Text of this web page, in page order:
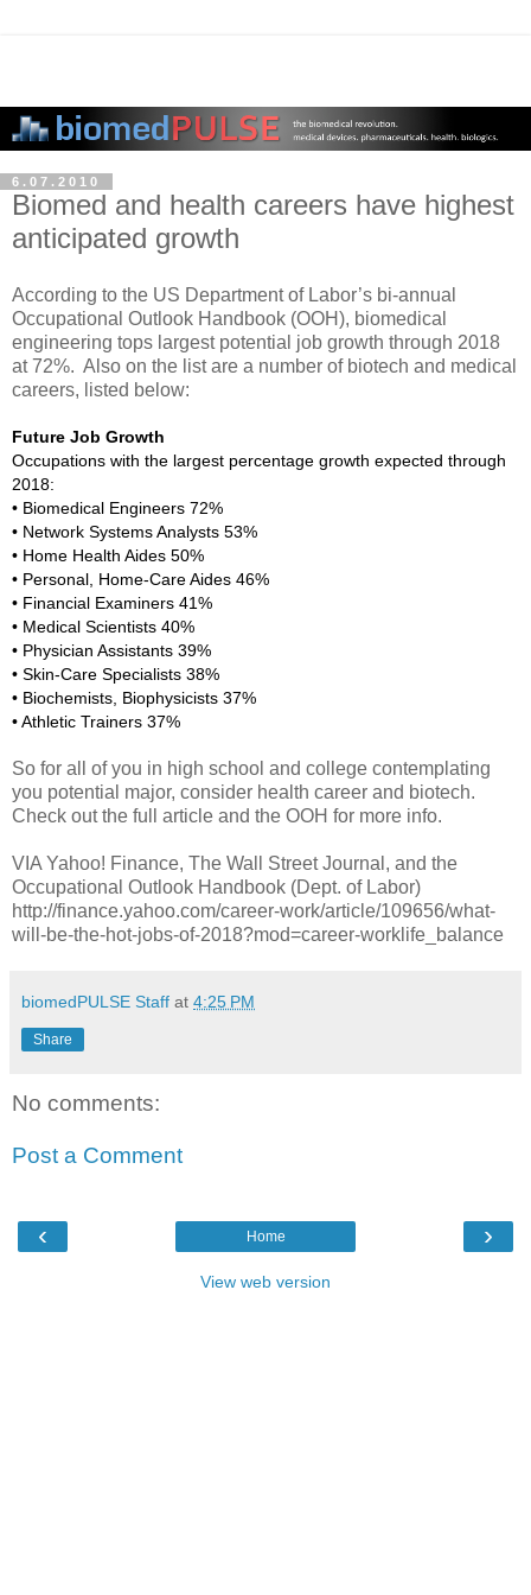
6.07.2010
Biomed and health careers have highest
anticipated growth
According to the US Department of Labor’s bi-annual
Occupational Outlook Handbook (OOH), biomedical
engineering tops largest potential job growth through 2018
at 72%. Also on the list are a number of biotech and medical
careers, listed below:
Future Job Growth
Occupations with the largest percentage growth expected through
2018:
• Biomedical Engineers 72%
• Network Systems Analysts 53%
• Home Health Aides 50%
• Personal, Home-Care Aides 46%
• Financial Examiners 41%
• Medical Scientists 40%
• Physician Assistants 39%
• Skin-Care Specialists 38%
• Biochemists, Biophysicists 37%
• Athletic Trainers 37%
So for all of you in high school and college contemplating
you potential major, consider health career and biotech.
Check out the full article and the OOH for more info.
VIA Yahoo! Finance, The Wall Street Journal, and the
Occupational Outlook Handbook (Dept. of Labor)
http://finance.yahoo.com/career-work/article/109656/what-
will-be-the-hot-jobs-of-2018?mod=career-worklife_balance
biomedPULSE Staff at 4:25 PM
Share
No comments:
Post a Comment
‹ ›
Home
View web version